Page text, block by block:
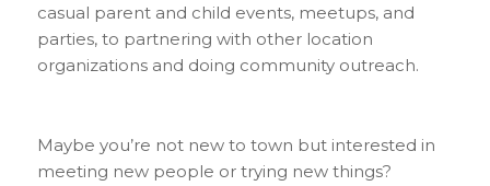
casual parent and child events, meetups, and
parties, to partnering with other location
organizations and doing community outreach.
Maybe you’re not new to town but interested in
meeting new people or trying new things?